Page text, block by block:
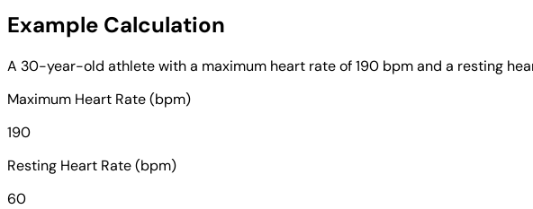
Example Calculation
A 30-year-old athlete with a maximum heart rate of 190 bpm and a resting
Maximum Heart Rate (bpm)
190
Resting Heart Rate (bpm)
60